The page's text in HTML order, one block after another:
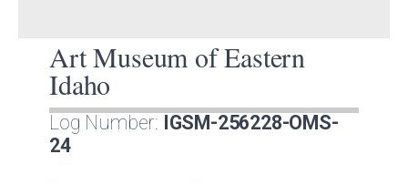
Art Museum of Eastern
Idaho
Log Number: IGSM-256228-OMS-
24